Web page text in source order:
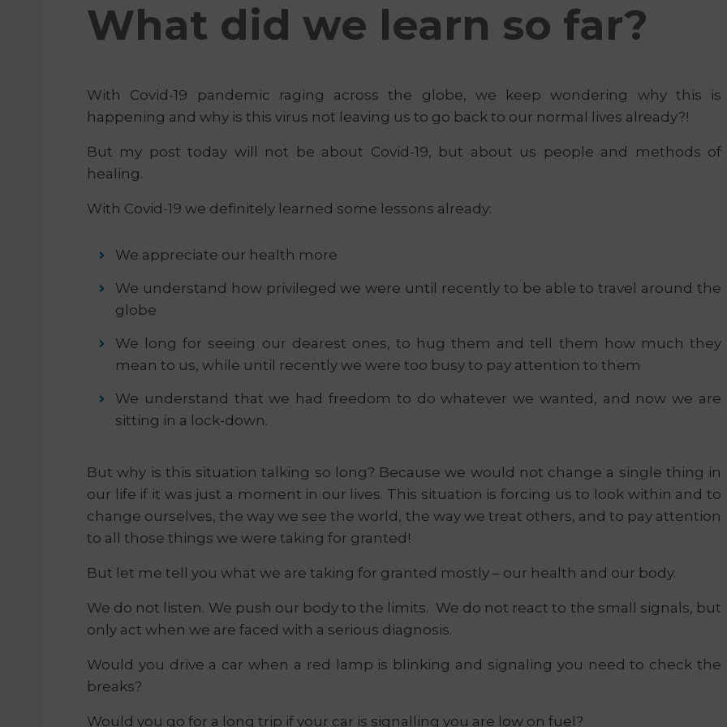
What did we learn so far?
With Covid-19 pandemic raging across the globe, we keep wondering why this is
happening and why is this virus not leaving us to go back to our normal lives already?!
But my post today will not be about Covid-19, but about us people and methods of
healing.
With Covid-19 we definitely learned some lessons already:
We appreciate our health more
We understand how privileged we were until recently to be able to travel around the
globe
We long for seeing our dearest ones, to hug them and tell them how much they
mean to us, while until recently we were too busy to pay attention to them
We understand that we had freedom to do whatever we wanted, and now we are
sitting in a lock-down.
But why is this situation talking so long? Because we would not change a single thing in
our life if it was just a moment in our lives. This situation is forcing us to look within and to
change ourselves, the way we see the world, the way we treat others, and to pay attention
to all those things we were taking for granted!
But let me tell you what we are taking for granted mostly – our health and our body.
We do not listen. We push our body to the limits. We do not react to the small signals, but
only act when we are faced with a serious diagnosis.
Would you drive a car when a red lamp is blinking and signaling you need to check the
breaks?
Would you go for a long trip if your car is signalling you are low on fuel?